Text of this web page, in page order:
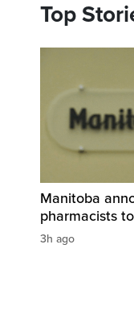
Top
Manitoba
pharmacists
3h ago